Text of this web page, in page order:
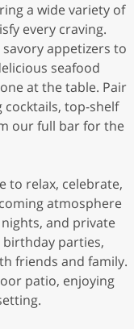
a wide variety of
every craving.
appetizers to
seafood
at the table. Pair
top-shelf
our full bar for the
to relax, celebrate,
atmosphere
and private
parties,
friends and family.
patio, enjoying